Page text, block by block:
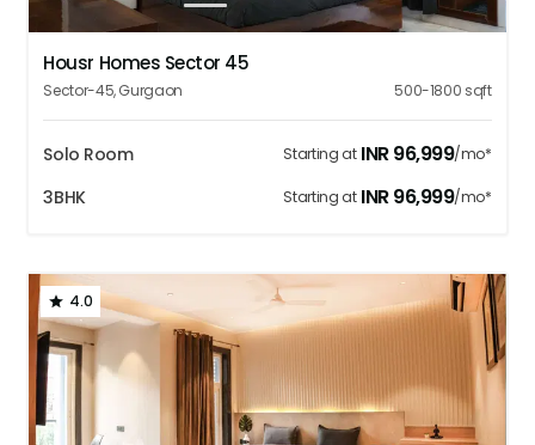
1 2 3 4 5
Housr Homes Sector 45
Sector-45,Gurgaon 500-1800 sqft
Solo Room Starting at INR96,999/mo*
3BHK Starting at INR96,999/mo*
4.0